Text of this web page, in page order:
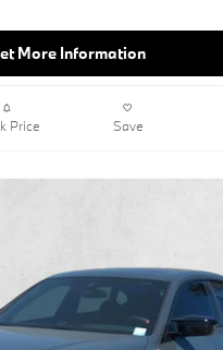
More Information
Price Save